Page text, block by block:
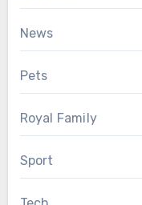
News
Pets
Royal Family
Sport